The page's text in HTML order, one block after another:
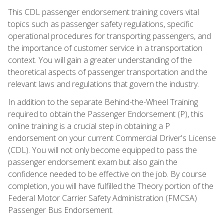
This CDL passenger endorsement training covers vital
topics such as passenger safety regulations, specific
operational procedures for transporting passengers, and
the importance of customer service in a transportation
context. You will gain a greater understanding of the
theoretical aspects of passenger transportation and the
relevant laws and regulations that govern the industry.
In addition to the separate Behind-the-Wheel Training
required to obtain the Passenger Endorsement (P), this
online training is a crucial step in obtaining a P
endorsement on your current Commercial Driver's License
(CDL). You will not only become equipped to pass the
passenger endorsement exam but also gain the
confidence needed to be effective on the job. By course
completion, you will have fulfilled the Theory portion of the
Federal Motor Carrier Safety Administration (FMCSA)
Passenger Bus Endorsement.